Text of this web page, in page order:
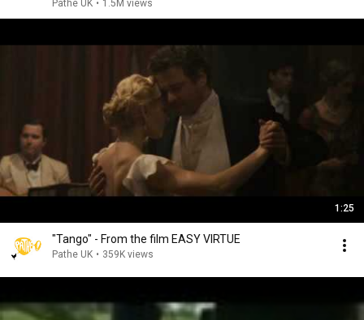
Pathe UK • 1.5M views
1:25
"Tango" - From the film EASY VIRTUE
Pathe UK • 359K views